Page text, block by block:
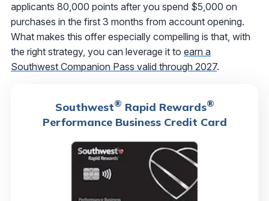
applicants 80,000 points after you spend $5,000 on
purchases in the first 3 months from account opening.
What makes this offer especially compelling is that, with
the right strategy, you can leverage it to earn a
Southwest Companion Pass valid through 2027.
Southwest® Rapid Rewards®
Performance Business Credit Card